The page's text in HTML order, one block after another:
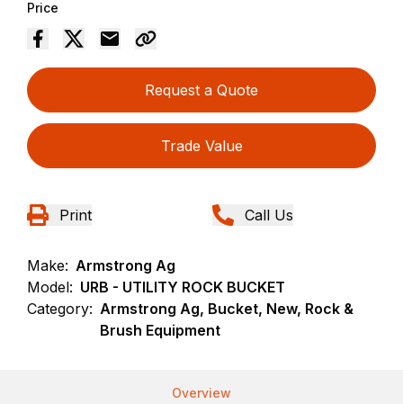
Price
Request a Quote
Trade Value
Print Call Us
Make: Armstrong Ag
Model: URB - UTILITY ROCK BUCKET
Category: Armstrong Ag, Bucket, New, Rock &
Brush Equipment
Overview